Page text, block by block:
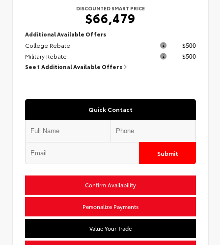
DISCOUNTED SMART PRICE
$66,479
Additional Available Offers
College Rebate
$500
Military Rebate
$500
See 1 Additional Available Offers
Quick Contact
Submit
Confirm Availability
Personalize Payments
Value Your Trade